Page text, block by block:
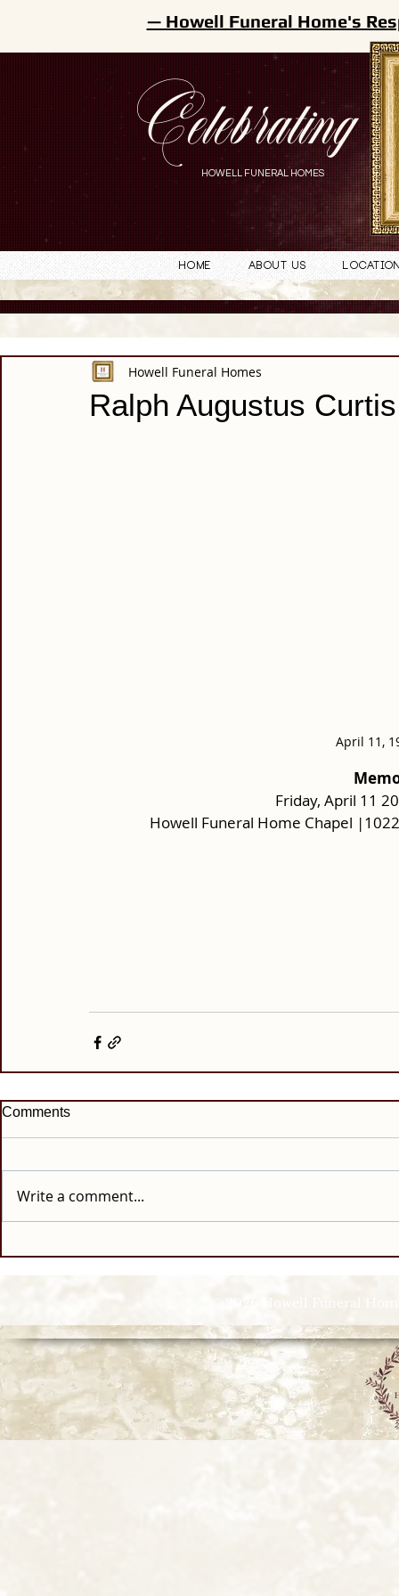
Celebrating
HOWELL FUNERAL HOMES
— Howell Funeral Home's
Home About Us
Ralph Augustus Curtis
Howell Funeral Homes
April 11,
Friday, April 11
Howell Funeral Home Chapel
Comments
Write a comment...
© 2026 Howell Funeral